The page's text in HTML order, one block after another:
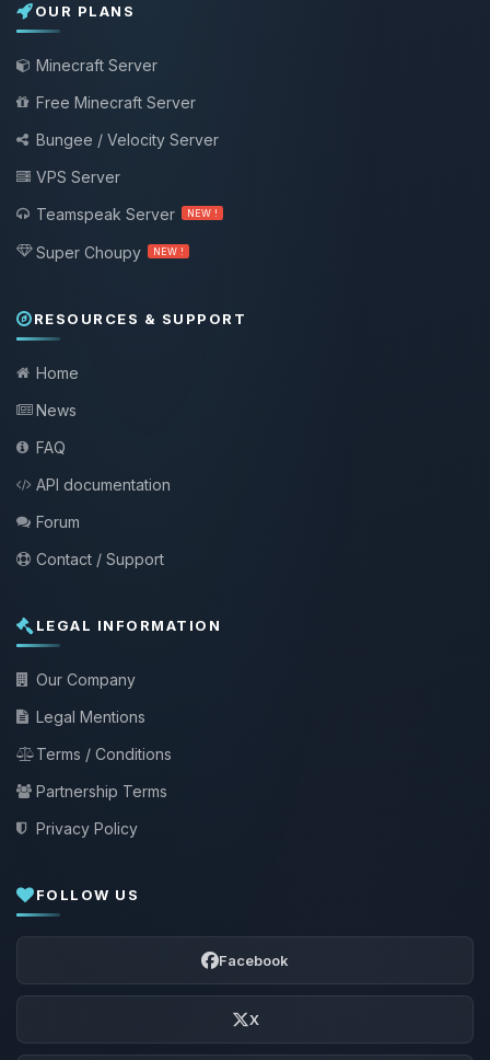
OUR PLANS
Minecraft Server
Free Minecraft Server
Bungee / Velocity Server
VPS Server
Teamspeak Server
NEW !
Super Choupy NEW !
RESOURCES & SUPPORT
Home
News
FAQ
API documentation
Forum
Contact / Support
LEGAL INFORMATION
Our Company
Legal Mentions
Terms / Conditions
Partnership Terms
Privacy Policy
FOLLOW US
Facebook
X